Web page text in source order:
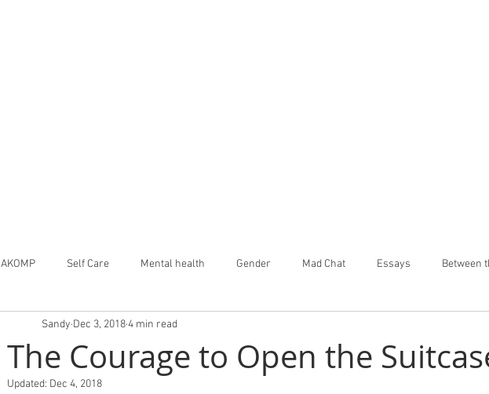
AKOMP Self Care Mental health Gender Mad Chat Essays Between
The Courage to Open the
Sandy Dec 3, 20184 min read
Updated: Dec 4, 2018